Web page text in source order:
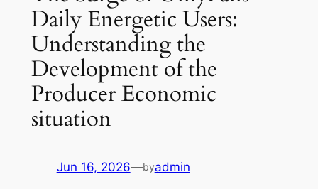
Daily Energetic Users:
Understanding the
Development of the
Producer Economic
situation
Jun 16, 2026—byadmin